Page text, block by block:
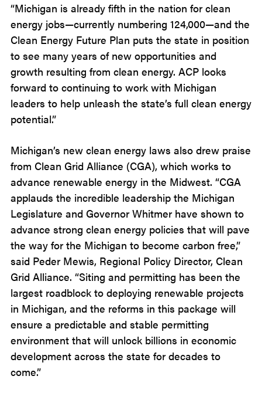
“Michigan is already fifth in the nation for clean
energy jobs—currently numbering 124,000—and the
Clean Energy Future Plan puts the state in position
to see many years of new opportunities and
growth resulting from clean energy. ACP looks
forward to continuing to work with Michigan
leaders to help unleash the state’s full clean energy
potential.”
Michigan’s new clean energy laws also drew praise
from Clean Grid Alliance (CGA), which works to
advance renewable energy in the Midwest. “CGA
applauds the incredible leadership the Michigan
Legislature and Governor Whitmer have shown to
advance strong clean energy policies that will pave
the way for the Michigan to become carbon free,”
said Peder Mewis, Regional Policy Director, Clean
Grid Alliance. “Siting and permitting has been the
largest roadblock to deploying renewable projects
in Michigan, and the reforms in this package will
ensure a predictable and stable permitting
environment that will unlock billions in economic
development across the state for decades to
come.”